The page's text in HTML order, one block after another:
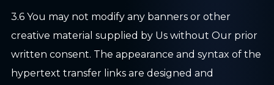
3.6 You may not modify any banners or other
creative material supplied by Us without Our prior
written consent. The appearance and syntax of the
hypertext transfer links are designed and